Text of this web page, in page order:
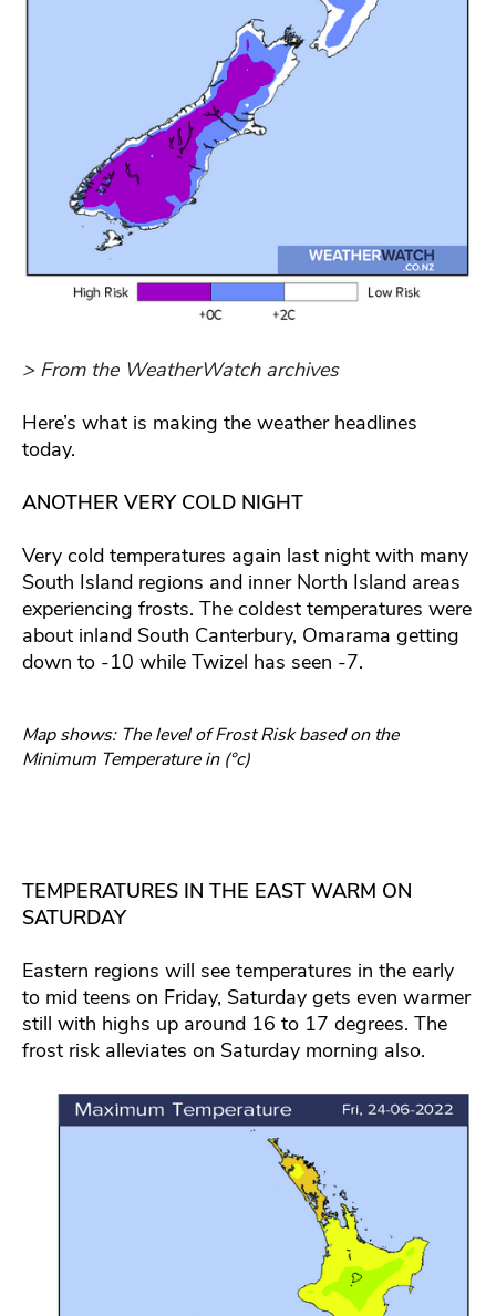
> From the WeatherWatch archives
Here’s what is making the weather headlines
today.
ANOTHER VERY COLD NIGHT
Very cold temperatures again last night with many
South Island regions and inner North Island areas
experiencing frosts. The coldest temperatures were
about inland South Canterbury, Omarama getting
down to -10 while Twizel has seen -7.
Map shows: The level of Frost Risk based on the
Minimum Temperature in (°c)
TEMPERATURES IN THE EAST WARM ON
SATURDAY
Eastern regions will see temperatures in the early
to mid teens on Friday, Saturday gets even warmer
still with highs up around 16 to 17 degrees. The
frost risk alleviates on Saturday morning also.